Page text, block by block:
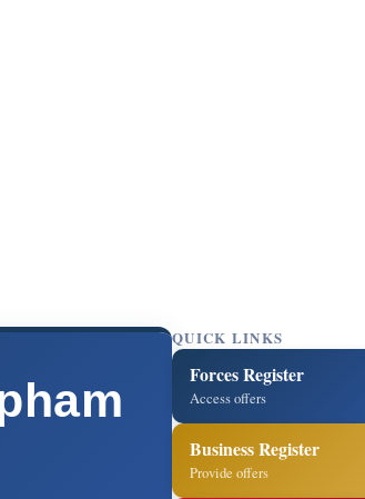
QUICK LINKS
Forces Register
Access offers
Business Register
Provide offers